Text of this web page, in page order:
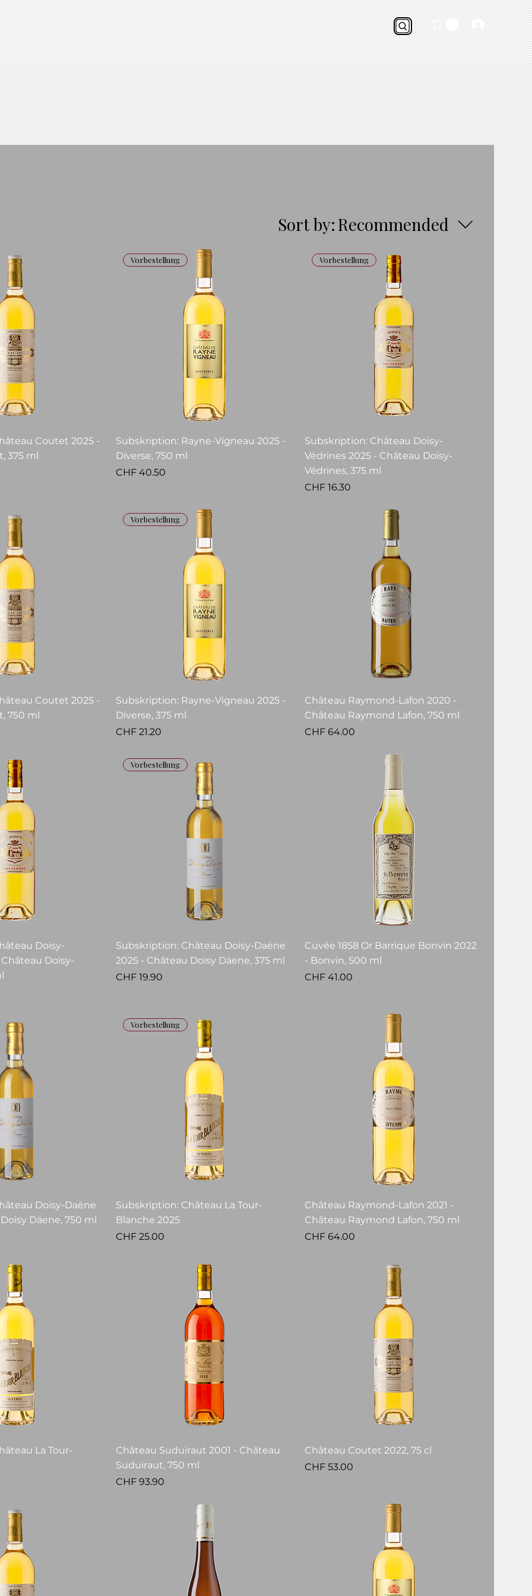
Sort by:Recommended
Coutet 2025 -
375 ml
Vorbestellung
Subskription: Rayne-Vigneau 2025 -
Diverse, 750 ml
Price
CHF 40.50
Vorbestellung
Subskription: Château Doisy-
Védrines 2025 - Château Doisy-
Védrines, 375 ml
Price
CHF 16.30
Coutet 2025 -
750 ml
Vorbestellung
Subskription: Rayne-Vigneau 2025 -
Diverse, 375 ml
Price
CHF 21.20
Château Raymond-Lafon 2020 -
Château Raymond Lafon, 750 ml
Price
CHF 64.00
Doisy-
Doisy-
Vorbestellung
Subskription: Château Doisy-Daëne
2025 - Château Doisy Däene, 375 ml
Price
CHF 19.90
Cuvée 1858 Or Barrique Bonvin 2022
- Bonvin, 500 ml
Price
CHF 41.00
Doisy-Daëne
Däene, 750 ml
Vorbestellung
Subskription: Château La Tour-
Blanche 2025
Price
CHF 25.00
Château Raymond-Lafon 2021 -
Château Raymond Lafon, 750 ml
Price
CHF 64.00
La Tour-
Château Suduiraut 2001 - Château
Suduiraut, 750 ml
Price
CHF 93.90
Château Coutet 2022, 75 cl
Price
CHF 53.00